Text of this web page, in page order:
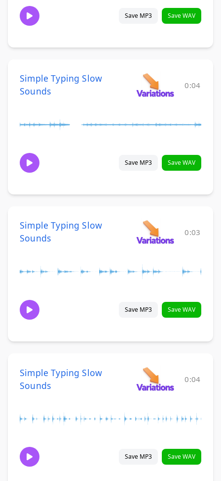
Save MP3 Save WAV
Simple Typing Slow
Sounds
0:04
Save MP3 Save WAV
Simple Typing Slow
Sounds
0:03
Save MP3 Save WAV
Simple Typing Slow
Sounds
0:04
Save MP3 Save WAV